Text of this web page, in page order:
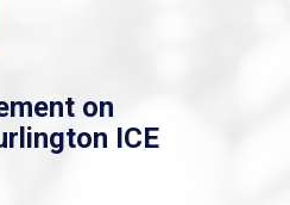
Democratic